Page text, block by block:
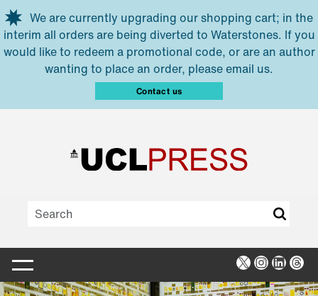
Skip to main content
We are currently upgrading our shopping cart; in the
interim all orders are being diverted to Waterstones. If you
would like to redeem a promotional code, or are an author
wanting to place an order, please email us.
Contact us
X Instagram